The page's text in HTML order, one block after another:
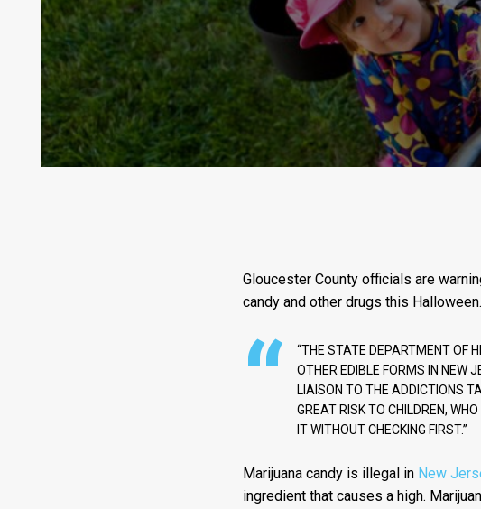
Gloucester County officials are
candy and other drugs this Halloween.
“THE STATE DEPARTMENT OF
OTHER EDIBLE FORMS IN NEW
LIAISON TO THE ADDICTIONS
GREAT RISK TO CHILDREN,
IT WITHOUT CHECKING FIRST.”
Marijuana candy is illegal in New
ingredient that causes a high.